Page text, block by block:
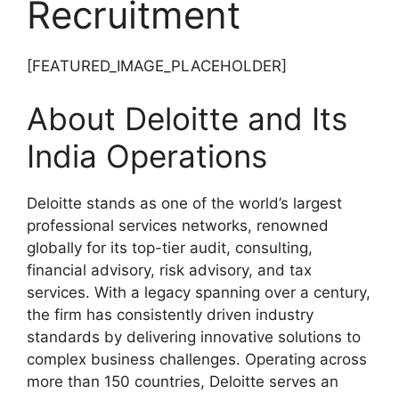
Recruitment
[FEATURED_IMAGE_PLACEHOLDER]
About Deloitte and Its
India Operations
Deloitte stands as one of the world’s largest
professional services networks, renowned
globally for its top-tier audit, consulting,
financial advisory, risk advisory, and tax
services. With a legacy spanning over a century,
the firm has consistently driven industry
standards by delivering innovative solutions to
complex business challenges. Operating across
more than 150 countries, Deloitte serves an